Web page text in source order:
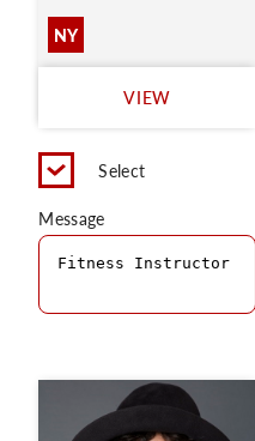
NY
VIEW
Select
Message